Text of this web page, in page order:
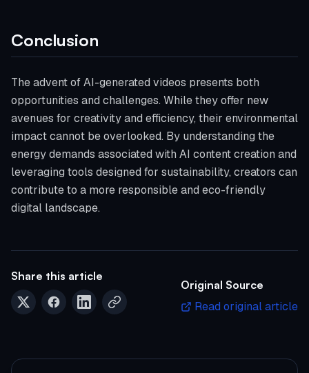
Conclusion
The advent of AI-generated videos presents both
opportunities and challenges. While they offer new
avenues for creativity and efficiency, their environmental
impact cannot be overlooked. By understanding the
energy demands associated with AI content creation and
leveraging tools designed for sustainability, creators can
contribute to a more responsible and eco-friendly
digital landscape.
Share this article
Original Source
Read original article